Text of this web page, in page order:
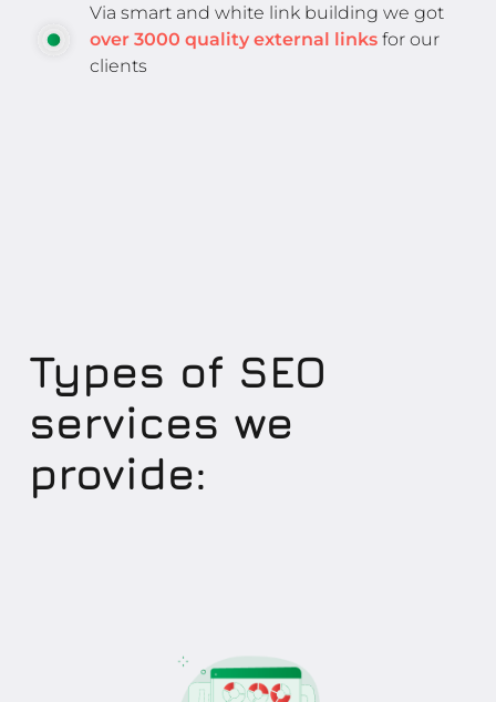
Via smart and white link building we got
over 3000 quality external links for our
clients
Types of SEO
services we
provide: